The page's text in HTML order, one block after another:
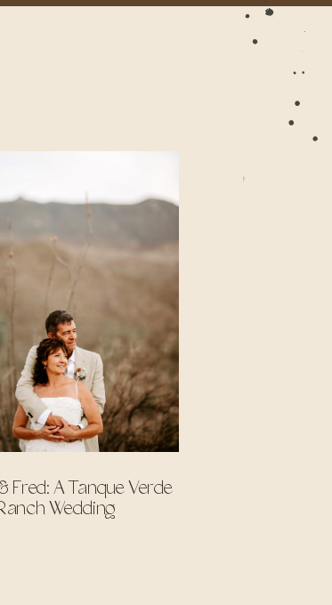
Fred: A Tanque Verde
Wedding